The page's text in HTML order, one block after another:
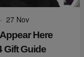
· 27 Nov
Here
Gift Guide